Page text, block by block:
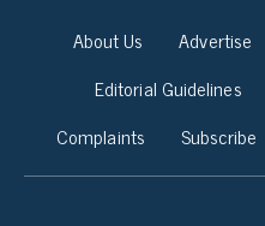
About Us Advertise
Editorial Guidelines
Complaints
Subscribe